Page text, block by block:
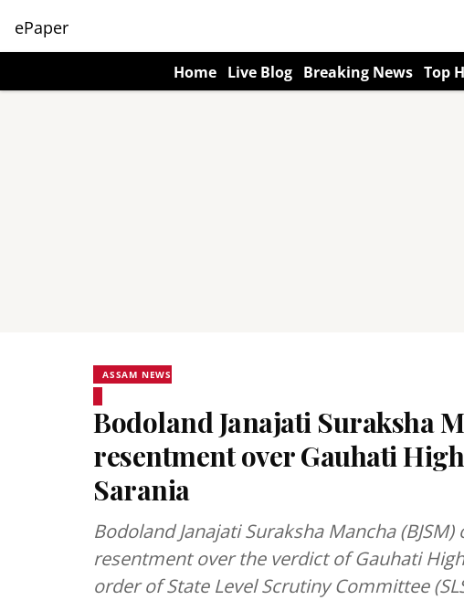
ePaper
Home Live Blog Breaking News Top
ASSAM NEWS
Bodoland Janajati Suraksha
resentment over Gauhati
Sarania
Bodoland Janajati Suraksha Mancha
resentment over the verdict of Gauhati
order of State Level Scrutiny Committee